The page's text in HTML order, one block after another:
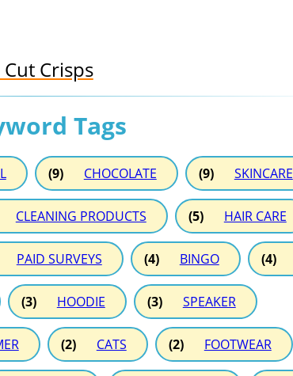
Crisps
Tags
(9) CHOCOLATE (9) SKINCARE
CLEANING PRODUCTS (5) HAIR CARE
PAID SURVEYS (4) BINGO (4)
(3) HOODIE (3) SPEAKER
(2) CATS (2) FOOTWEAR